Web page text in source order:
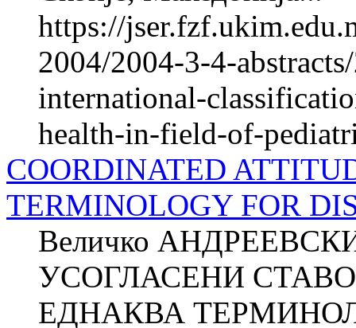
https://
2004/2004-3-4-
international-
health-in-field-of-
COORDINATED
TERMINOLOGY FOR
Величко
УСОГЛАСЕНИ
ЕДНАКВА